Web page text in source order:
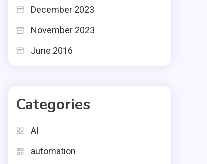
December 2023
November 2023
June 2016
Categories
AI
automation